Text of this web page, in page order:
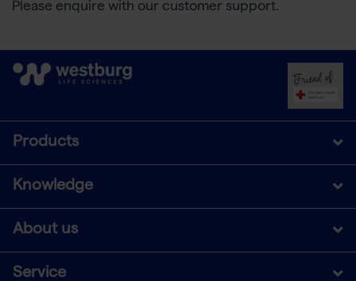
Please enquire with our customer support.
Products
Knowledge
About us
Service